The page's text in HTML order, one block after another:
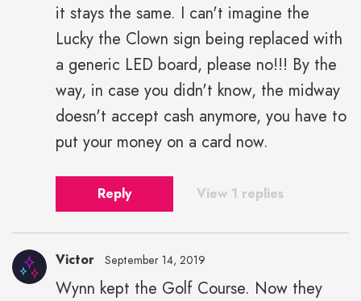
it stays the same. I can't imagine the
Lucky the Clown sign being replaced with
a generic LED board, please no!!! By the
way, in case you didn't know, the midway
doesn't accept cash anymore, you have to
put your money on a card now.
Reply View 1 replies
Victor September 14, 2019
Wynn kept the Golf Course. Now they